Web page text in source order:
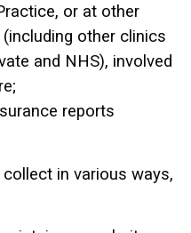
or at other
other clinics
and NHS), involved
reports
in various ways,